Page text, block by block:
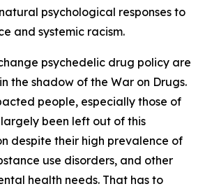
psychological responses to
and systemic racism.
psychedelic drug policy are
the shadow of the War on Drugs.
people, especially those of
been left out of this
despite their high prevalence of
use disorders, and other
health needs. That has to